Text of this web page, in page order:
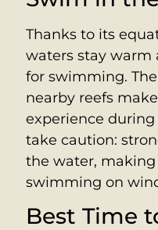
Thanks to its
waters stay
for swimming.
nearby reefs
experience during
take caution:
the water,
swimming on
Best Time